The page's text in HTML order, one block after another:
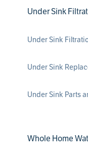
Under Sink
Under Sink
Under Sink
Under Sink Parts
Whole Home